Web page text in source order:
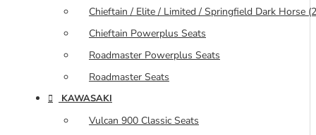
Chieftain / Elite / Limited / Springfield Dark Horse
Chieftain Powerplus Seats
Roadmaster Powerplus Seats
Roadmaster Seats
KAWASAKI
Vulcan 900 Classic Seats